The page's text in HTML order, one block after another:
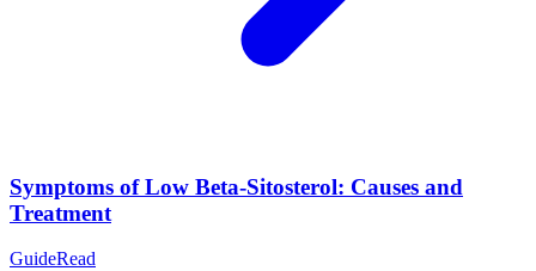
Symptoms of Low Beta-Sitosterol: Causes and
Treatment
GuideRead